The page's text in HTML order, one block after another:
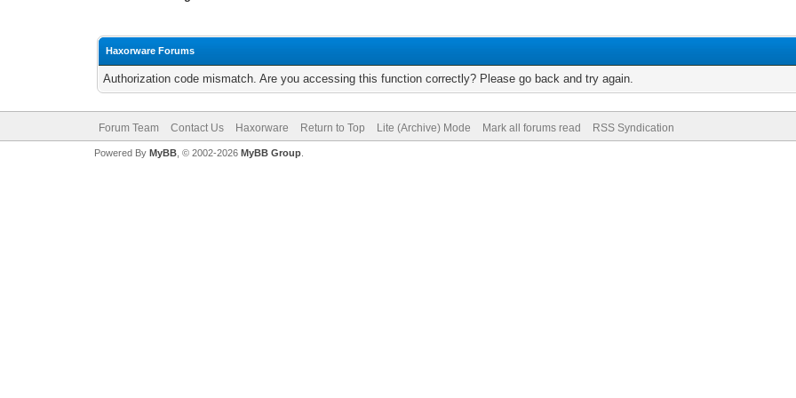
Haxorware Forums
Authorization code mismatch. Are you accessing this function correctly? Please go back and try again.
Forum Team Contact Us Haxorware Return to Top Lite (Archive) Mode Mark all forums read RSS Syndication
Powered By MyBB, © 2002-2026 MyBB Group.